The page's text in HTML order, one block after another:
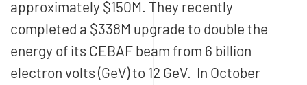
approximately $150M. They recently
completed a $338M upgrade to double the
energy of its CEBAF beam from 6 billion
electron volts (GeV) to 12 GeV. In October